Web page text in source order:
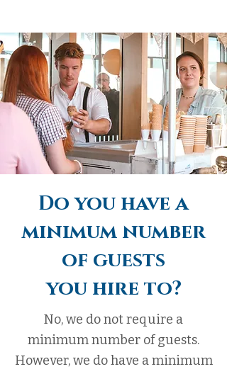
Do you have a
minimum number
of guests
you hire to?
No, we do not require a
minimum number of guests.
However, we do have a minimum